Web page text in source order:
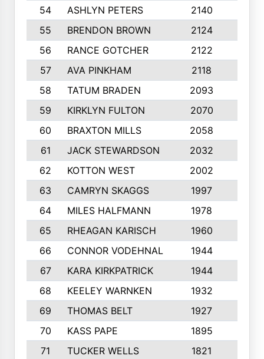
54
ASHLYN PETERS 2140
55
BRENDON BROWN 2124
56
RANCE GOTCHER 2122
57
AVA PINKHAM 2118
58
TATUM BRADEN 2093
59
KIRKLYN FULTON 2070
60
BRAXTON MILLS 2058
61
JACK STEWARDSON 2032
62
KOTTON WEST 2002
63
CAMRYN SKAGGS 1997
64
MILES HALFMANN 1978
65
RHEAGAN KARISCH 1960
66
CONNOR VODEHNAL 1944
67
KARA KIRKPATRICK 1944
68
KEELEY WARNKEN 1932
69
THOMAS BELT 1927
70
KASS PAPE 1895
71
TUCKER WELLS 1821